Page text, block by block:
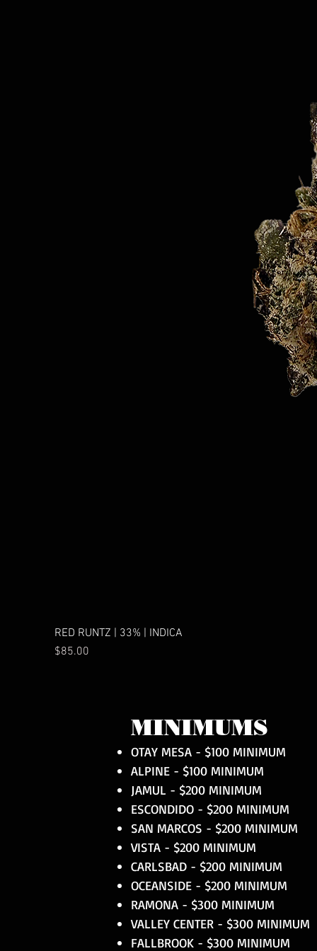
RED RUNTZ | 33% | INDICA
Price
$85.00
MINIMUMS
OTAY MESA - $100 MINIMUM
ALPINE - $100 MINIMUM
JAMUL - $200 MINIMUM
ESCONDIDO - $200 MINIMUM
SAN MARCOS - $200 MINIMUM
VISTA - $200 MINIMUM
CARLSBAD - $200 MINIMUM
OCEANSIDE - $200 MINIMUM
RAMONA - $300 MINIMUM
VALLEY CENTER - $300 MINIMUM
FALLBROOK - $300 MINIMUM